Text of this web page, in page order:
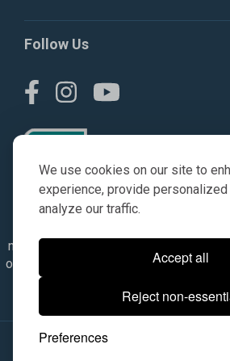
We use cookies on our site to
experience, provide personalized
analyze our traffic.
Accept all
Reject non-
Preferences
Follow Us
numbers, symbols & descriptions are
only. It is not implied in any way that
the manufacturer referenced. OEM
trademarks of their
© 2026, All Rights Reserved.